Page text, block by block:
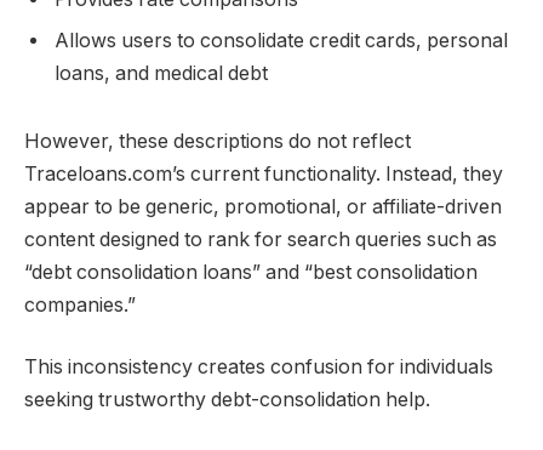
Allows users to consolidate credit cards, personal
loans, and medical debt
However, these descriptions do not reflect
Traceloans.com’s current functionality. Instead, they
appear to be generic, promotional, or affiliate-driven
content designed to rank for search queries such as
“debt consolidation loans” and “best consolidation
companies.”
This inconsistency creates confusion for individuals
seeking trustworthy debt-consolidation help.